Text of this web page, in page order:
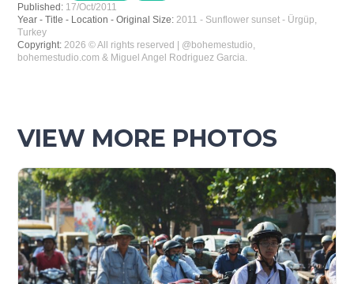
Published: 17/Oct/2011
Year - Title - Location - Original Size:2011 - Sunflower sunset - Ürgüp,
Turkey
Copyright:2026 © All rights reserved | @bohemestudio,
bohemestudio.com & Miguel Angel Rodriguez Garcia.
VIEW MORE PHOTOS